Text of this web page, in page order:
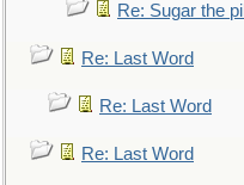
Re: Sugar the pill
Re: Last Word
Re: Last Word
Re: Last Word